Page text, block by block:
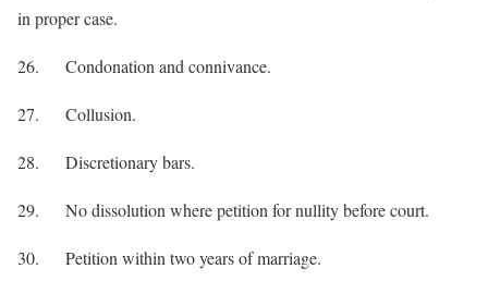
in proper case.
26. Condonation and connivance.
27. Collusion.
28. Discretionary bars.
29. No dissolution where petition for nullity before court.
30. Petition within two years of marriage.